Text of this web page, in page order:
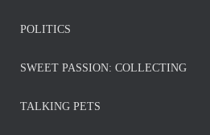
POLITICS
SWEET PASSION: COLLECTING
TALKING PETS